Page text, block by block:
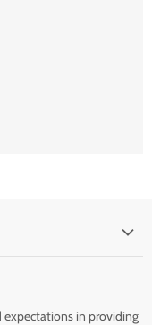
expectations in providing